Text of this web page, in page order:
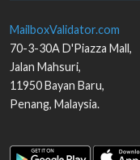
MailboxValidator.com
70-3-30A D'Piazza Mall,
Jalan Mahsuri,
11950Bayan Baru,
Penang, Malaysia.